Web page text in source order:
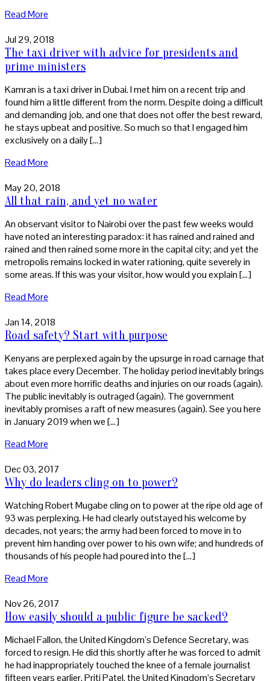
Read More
Jul 29, 2018
The taxi driver with advice for presidents and
prime ministers
Kamran is a taxi driver in Dubai. I met him on a recent trip and
found him a little different from the norm. Despite doing a difficult
and demanding job, and one that does not offer the best reward,
he stays upbeat and positive. So much so that I engaged him
exclusively on a daily […]
Read More
May 20, 2018
All that rain, and yet no water
An observant visitor to Nairobi over the past few weeks would
have noted an interesting paradox: it has rained and rained and
rained and then rained some more in the capital city; and yet the
metropolis remains locked in water rationing, quite severely in
some areas. If this was your visitor, how would you explain […]
Read More
Jan 14, 2018
Road safety? Start with purpose
Kenyans are perplexed again by the upsurge in road carnage that
takes place every December. The holiday period inevitably brings
about even more horrific deaths and injuries on our roads (again).
The public inevitably is outraged (again). The government
inevitably promises a raft of new measures (again). See you here
in January 2019 when we […]
Read More
Dec 03, 2017
Why do leaders cling on to power?
Watching Robert Mugabe cling on to power at the ripe old age of
93 was perplexing. He had clearly outstayed his welcome by
decades, not years; the army had been forced to move in to
prevent him handing over power to his own wife; and hundreds of
thousands of his people had poured into the […]
Read More
Nov 26, 2017
How easily should a public figure be sacked?
Michael Fallon, the United Kingdom’s Defence Secretary, was
forced to resign. He did this shortly after he was forced to admit
he had inappropriately touched the knee of a female journalist
fifteen years earlier. Priti Patel, the United Kingdom’s Secretary